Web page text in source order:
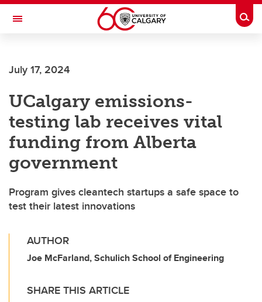
Skip to main content
Toggle Navigation
July 17, 2024
UCalgary emissions-
testing lab receives vital
funding from Alberta
government
Program gives cleantech startups a safe space to
test their latest innovations
AUTHOR
Joe McFarland, Schulich School of Engineering
SHARE THIS ARTICLE